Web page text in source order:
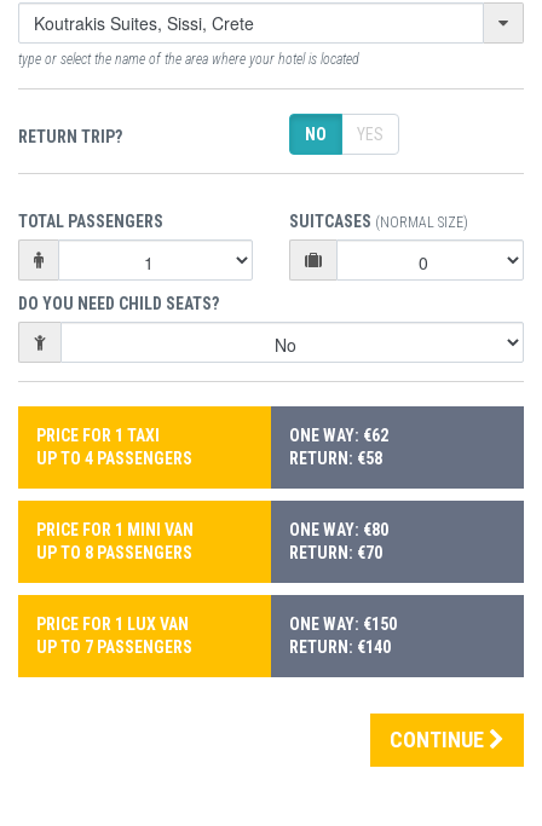
type or select the name of the area where your hotel is located
RETURN TRIP? NO YES
TOTAL PASSENGERS SUITCASES (NORMAL SIZE)
DO YOU NEED CHILD SEATS?
PRICE FOR 1 TAXI
UP TO 4 PASSENGERS
ONE WAY: €62
RETURN: €58
PRICE FOR 1 MINI VAN
UP TO 8 PASSENGERS
ONE WAY: €80
RETURN: €70
PRICE FOR 1 LUX VAN
UP TO 7 PASSENGERS
ONE WAY: €150
RETURN: €140
CONTINUE